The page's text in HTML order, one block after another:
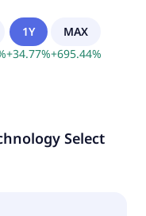
1Y
+34.77%
MAX
+695.44%
Select